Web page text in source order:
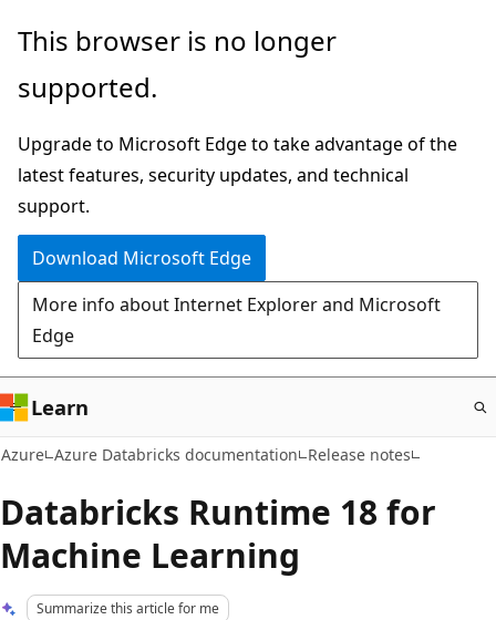
Skip
main
This browser is no longer
supported.
Upgrade to Microsoft Edge to take advantage of the
latest features, security updates, and technical
support.
Download Microsoft Edge
More info about Internet Explorer and Microsoft
Edge
Learn
Azure Azure Databricks documentation Release notes
Databricks Runtime 18 for
Machine Learning
Summarize this article for me